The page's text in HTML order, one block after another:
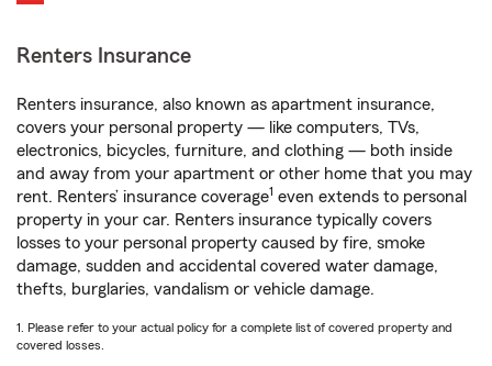
Renters Insurance
Renters insurance, also known as apartment insurance,
covers your personal property — like computers, TVs,
electronics, bicycles, furniture, and clothing — both inside
and away from your apartment or other home that you may
rent. Renters’ insurance coverage1 even extends to personal
property in your car. Renters insurance typically covers
losses to your personal property caused by fire, smoke
damage, sudden and accidental covered water damage,
thefts, burglaries, vandalism or vehicle damage.
1. Please refer to your actual policy for a complete list of covered property and
covered losses.